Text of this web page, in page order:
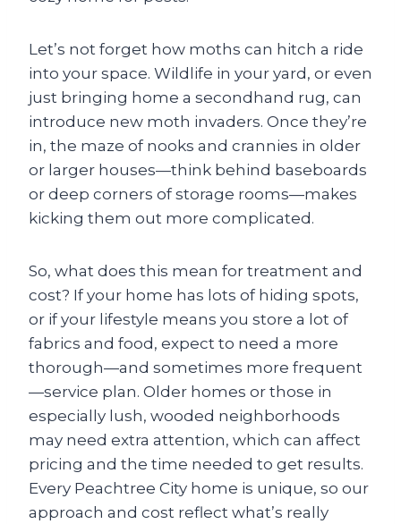
Let’s not forget how moths can hitch a ride
into your space. Wildlife in your yard, or even
just bringing home a secondhand rug, can
introduce new moth invaders. Once they’re
in, the maze of nooks and crannies in older
or larger houses—think behind baseboards
or deep corners of storage rooms—makes
kicking them out more complicated.
So, what does this mean for treatment and
cost? If your home has lots of hiding spots,
or if your lifestyle means you store a lot of
fabrics and food, expect to need a more
thorough—and sometimes more frequent
—service plan. Older homes or those in
especially lush, wooded neighborhoods
may need extra attention, which can affect
pricing and the time needed to get results.
Every Peachtree City home is unique, so our
approach and cost reflect what’s really